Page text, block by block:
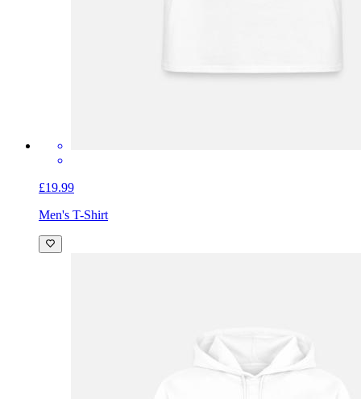
£19.99
Men's T-Shirt